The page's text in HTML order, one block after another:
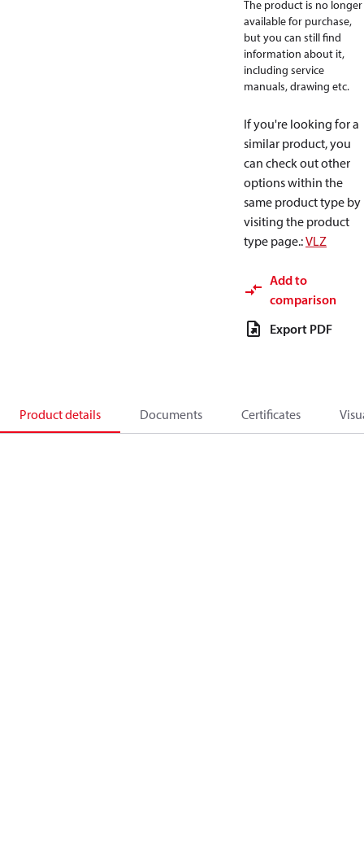
The product is no longer
available for purchase,
but you can still find
information about it,
including service
manuals, drawing etc.
If you're looking for a
similar product, you
can check out other
options within the
same product type by
visiting the product
type page.:VLZ
Add to
comparison
Export PDF
Product details Documents Certificates